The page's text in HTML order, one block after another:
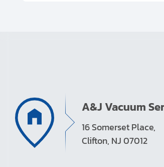
A&J Vacuum
16 Somerset Place,
Clifton, NJ 07012